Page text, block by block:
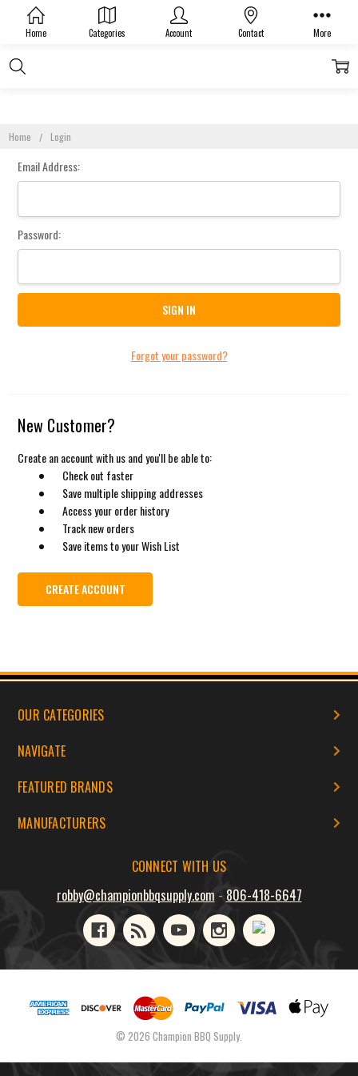
Home Categories Account Contact More
Home Login
Sign In
Email Address:
Password:
Forgot your password?
New Customer?
Create an account with us and you'll be able to:
Check out faster
Save multiple shipping addresses
Access your order history
Track new orders
Save items to your Wish List
CREATE ACCOUNT
OUR CATEGORIES
NAVIGATE
FEATURED BRANDS
MANUFACTURERS
CONNECT WITH US
robby@championbbqsupply.com - 806-418-6647
© 2026 Champion BBQ Supply.